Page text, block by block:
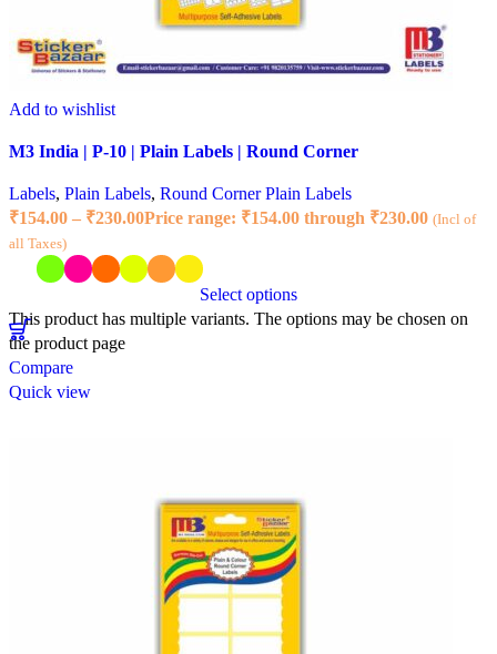
Add to wishlist
M3 India | P-10 | Plain Labels | Round Corner
Labels, Plain Labels, Round Corner Plain Labels
₹154.00 – ₹230.00Price range: ₹154.00 through ₹230.00 (Incl of
all Taxes)
Select options
This product has multiple variants. The options may be chosen on
the product page
Compare
Quick view